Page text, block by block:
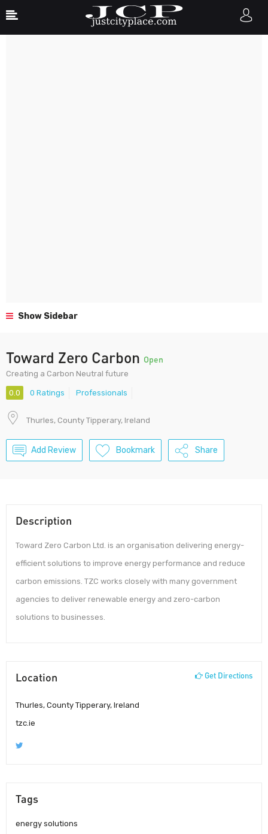
Show Sidebar
Toward Zero Carbon Open
Creating a Carbon Neutral future
0.0 0 Ratings Professionals
Thurles, County Tipperary, Ireland
Add Review Bookmark Share
Description
Toward Zero Carbon Ltd. is an organisation delivering energy-
efficient solutions to improve energy performance and reduce
carbon emissions. TZC works closely with many government
agencies to deliver renewable energy and zero-carbon
solutions to businesses.
Location Get Directions
Thurles, County Tipperary, Ireland
tzc.ie
Tags
energy solutions